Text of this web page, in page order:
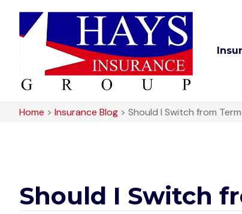
Home > Insurance Blog > Should I Switch from
Should I Switch